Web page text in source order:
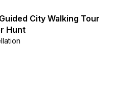
City Walking Tour
Hunt